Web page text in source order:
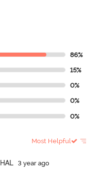
86%
15%
0%
0%
0%
Most Helpful
HAL
3 year ago